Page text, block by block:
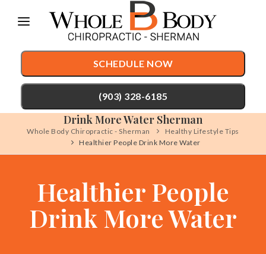
note:
This
website
includes
an
accessibility
system.
SCHEDULE NOW
(903) 328-6185
TREATMENTS
Auto Accident Injury Care
Sports Injury Care
Pediatric Care
TESTIMONIALS
PATIENT RESOURCES
Drink More Water Sherman
Whole Body Chiropractic - Sherman
Healthy Lifestyle Tips
Healthier People Drink More Water
Healthier People
Drink More Water